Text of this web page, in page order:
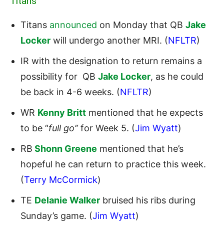
Titans announced on Monday that QB Jake
Locker will undergo another MRI. (NFLTR)
IR with the designation to return remains a
possibility for QB Jake Locker, as he could
be back in 4-6 weeks. (NFLTR)
WR Kenny Britt mentioned that he expects
to be “full go”for Week 5. (Jim Wyatt)
RB Shonn Greene mentioned that he’s
hopeful he can return to practice this week.
(Terry McCormick)
TE Delanie Walker bruised his ribs during
Sunday’s game. (Jim Wyatt)